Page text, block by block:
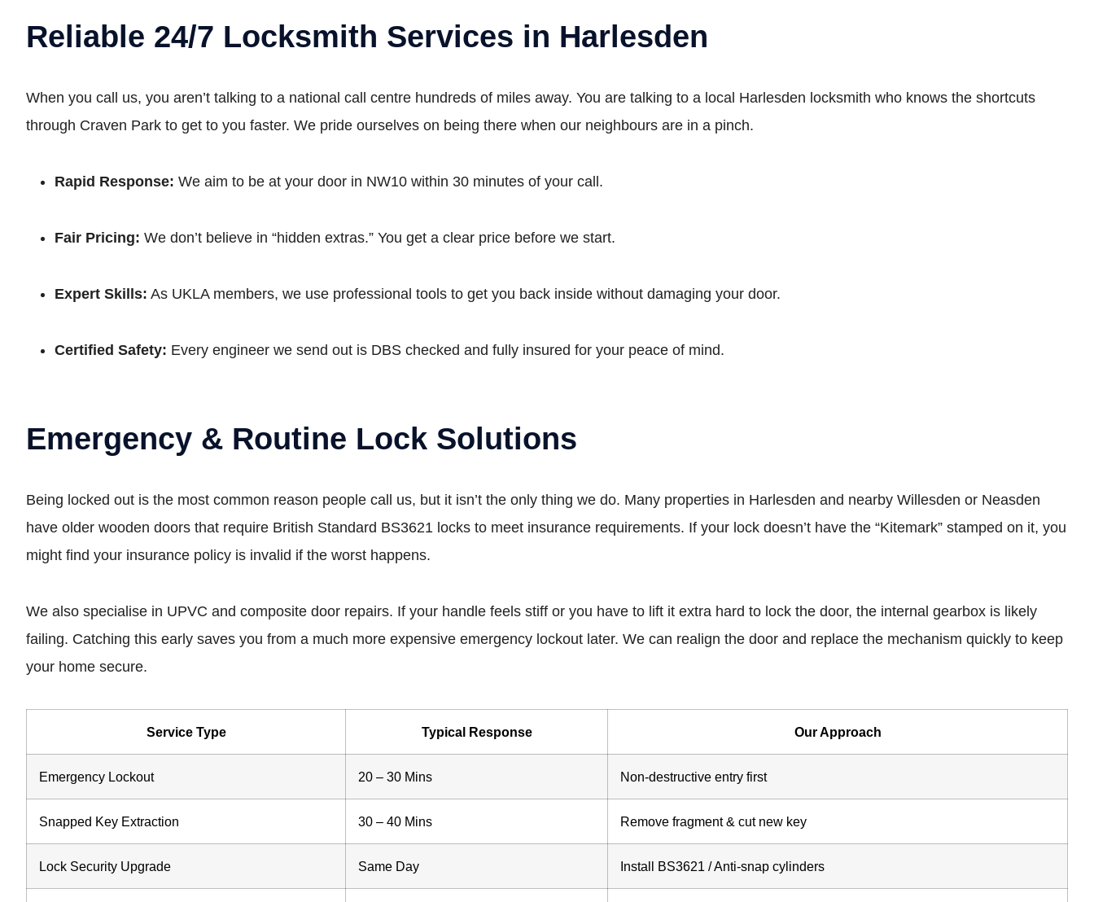
Reliable 24/7 Locksmith Services in Harlesden
When you call us, you aren’t talking to a national call centre hundreds of miles away. You are talking to a local Harlesden locksmith who knows the shortcuts
through Craven Park to get to you faster. We pride ourselves on being there when our neighbours are in a pinch.
Rapid Response: We aim to be at your door in NW10 within 30 minutes of your call.
Fair Pricing: We don’t believe in “hidden extras.” You get a clear price before we start.
Expert Skills: As UKLA members, we use professional tools to get you back inside without damaging your door.
Certified Safety: Every engineer we send out is DBS checked and fully insured for your peace of mind.
Emergency & Routine Lock Solutions
Being locked out is the most common reason people call us, but it isn’t the only thing we do. Many properties in Harlesden and nearby Willesden or Neasden
have older wooden doors that require British Standard BS3621 locks to meet insurance requirements. If your lock doesn’t have the “Kitemark” stamped on it, you
might find your insurance policy is invalid if the worst happens.
We also specialise in UPVC and composite door repairs. If your handle feels stiff or you have to lift it extra hard to lock the door, the internal gearbox is likely
failing. Catching this early saves you from a much more expensive emergency lockout later. We can realign the door and replace the mechanism quickly to keep
your home secure.
Service Type Typical Response Our Approach
Emergency Lockout 20 – 30 Mins Non-destructive entry first
Snapped Key Extraction 30 – 40 Mins Remove fragment & cut new key
Lock Security Upgrade Same Day Install BS3621 / Anti-snap cylinders